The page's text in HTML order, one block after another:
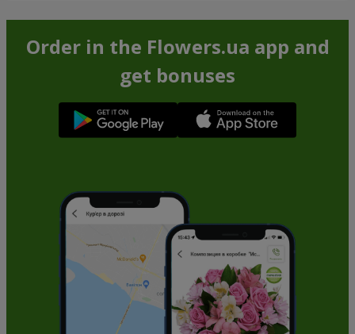
Order in the Flowers.ua app and
get bonuses